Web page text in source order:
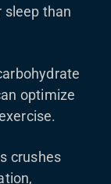
sleep than
optimize
crushes